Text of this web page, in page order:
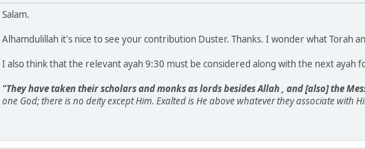
Salam.
Alhamdulillah it's nice to see your contribution Duster. Thanks. I wonder what Torah
I also think that the relevant ayah 9:30 must be considered along with the next ayah
"They have taken their scholars and monks as lords besides Allah , and [also] the
one God; there is no deity except Him. Exalted is He above whatever they associate with